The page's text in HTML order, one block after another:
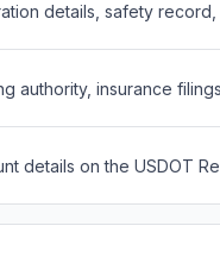
details, safety
authority, insurance
details on the USDOT